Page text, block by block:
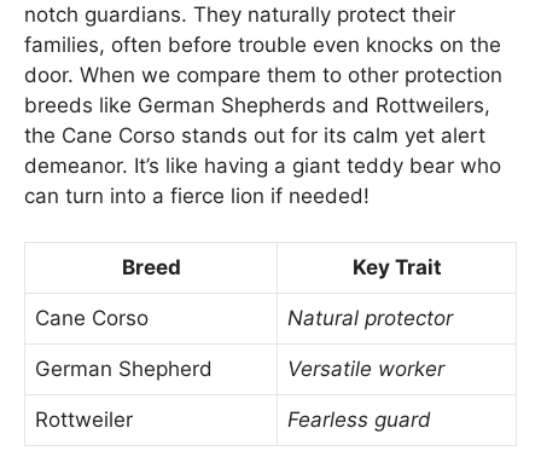
notch guardians. They naturally protect their
families, often before trouble even knocks on the
door. When we compare them to other protection
breeds like German Shepherds and Rottweilers,
the Cane Corso stands out for its calm yet alert
demeanor. It’s like having a giant teddy bear who
can turn into a fierce lion if needed!
Breed Key Trait
Cane Corso Natural protector
German Shepherd Versatile worker
Rottweiler Fearless guard